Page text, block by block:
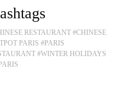
RESTAURANT #CHINESE
PARIS #PARIS
#WINTER HOLIDAYS